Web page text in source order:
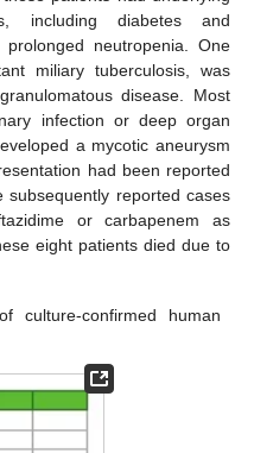
including diabetes and
neutropenia. One
miliary tuberculosis, was
disease. Most
infection or deep organ
a mycotic aneurysm
had been reported
subsequently reported cases
or carbapenem as
eight patients died due to
culture-confirmed human